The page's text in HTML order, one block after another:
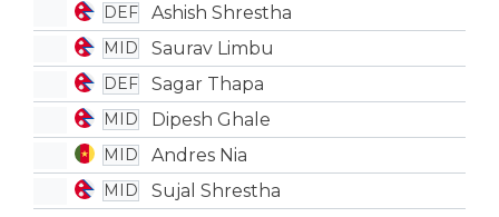
DEF Ashish Shrestha
MID Saurav Limbu
DEF Sagar Thapa
MID Dipesh Ghale
MID Andres Nia
MID Sujal Shrestha